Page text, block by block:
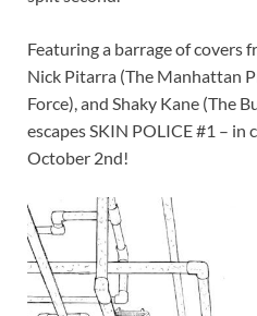
Featuring a barrage of covers
Nick Pitarra (The Manhattan
Force), and Shaky Kane (The
escapes SKIN POLICE #1 – in
October 2nd!